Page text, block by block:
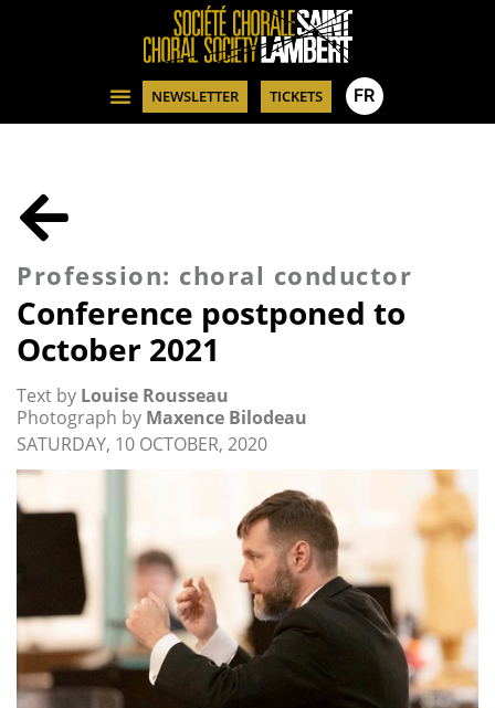
NEWSLETTER TICKETS FR
Profession: choral conductor
Conference postponed to
October 2021
Text by Louise Rousseau
Photograph by Maxence Bilodeau
SATURDAY, 10 OCTOBER, 2020